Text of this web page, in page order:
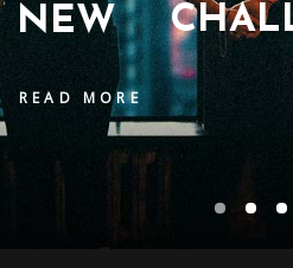
NEW
READ MORE